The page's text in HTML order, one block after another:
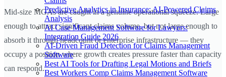
Predictive Analytics in Insurance: AI-Powered Claims
Analysis
AI Case Management Software for Lawyers:
Integration Guide 2026
AI-Driven Fraud Detection for Claims Management
Software
Best AI Tools for Drafting Legal Motions and Briefs
Best Workers Comp Claims Management Software
Mid-size MGAs are caught in a genuine operational squeeze. Large
enough to attract significant claims volume, but not large enough to
absorb it through headcount or enterprise infrastructure — they
occupy a position where growth creates pressure faster than capacity
can respond.